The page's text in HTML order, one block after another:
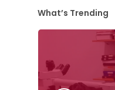
What’s Trending